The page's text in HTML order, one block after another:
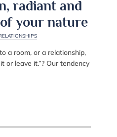
radiant and
your nature
a room, or a relationship,
or leave it.”? Our tendency